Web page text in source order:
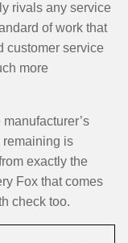
rivals any service
of work that
customer service
more
remaining is
exactly the
Fox that comes
check too.